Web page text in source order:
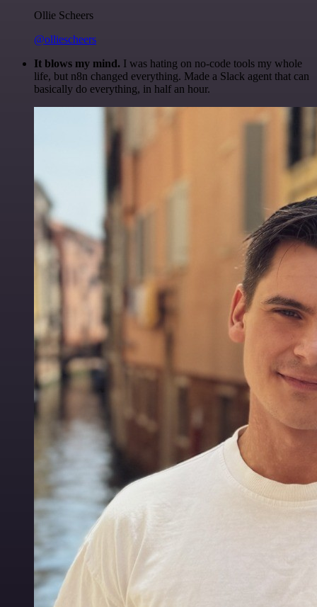
Ollie Scheers
@olliescheers
It blows my mind. I was hating on no-code tools my whole
life, but n8n changed everything. Made a Slack agent that can
basically do everything, in half an hour.